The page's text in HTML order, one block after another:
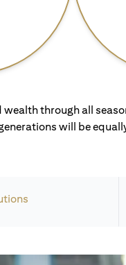
through all
will be